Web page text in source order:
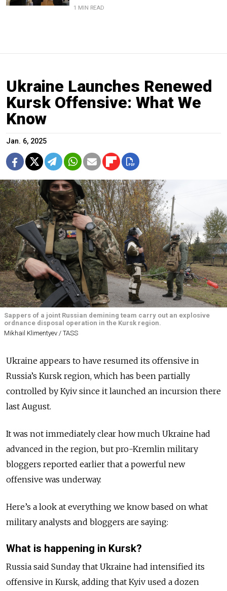
1 MIN READ
Ukraine Launches Renewed
Kursk Offensive: What We
Know
Jan. 6, 2025
Sappers of a joint Russian demining team carry out an explosive
ordnance disposal operation in the Kursk region.
Mikhail Klimentyev / TASS
Ukraine appears to have resumed its offensive in
Russia’s Kursk region, which has been partially
controlled by Kyiv since it launched an incursion there
last August.
It was not immediately clear how much Ukraine had
advanced in the region, but pro-Kremlin military
bloggers reported earlier that a powerful new
offensive was underway.
Here’s a look at everything we know based on what
military analysts and bloggers are saying:
What is happening in Kursk?
Russia said Sunday that Ukraine had intensified its
offensive in Kursk, adding that Kyiv used a dozen